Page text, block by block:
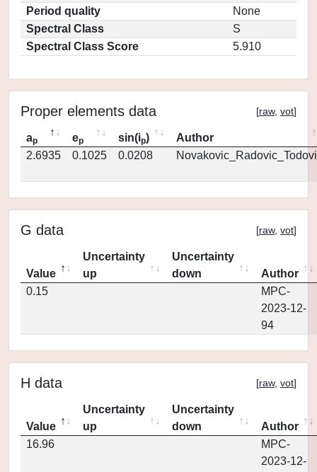
Period quality
None
Spectral Class
S
Spectral Class Score
5.910
Proper elements data [raw, vot]
ap ep sin(ip)
Author
2.6935
0.1025 0.0208
G data [raw, vot]
Value
Uncertainty
up
Uncertainty
down
Author
0.15
MPC-
2023-12-
94
H data [raw, vot]
Value
Uncertainty
up
Uncertainty
down
Author
16.96
MPC-
2023-12-